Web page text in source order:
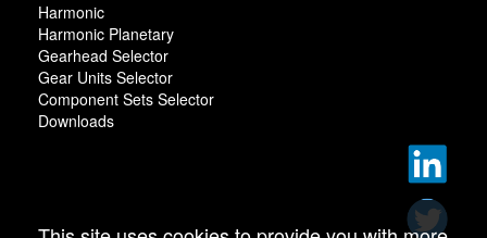
Harmonic
Harmonic Planetary
Gearhead Selector
Gear Units Selector
Component Sets Selector
Downloads